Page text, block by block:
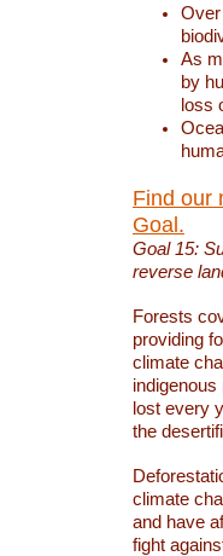
Over
As
by
loss
Find our
Goal.
Goal 15:
reverse
Forests
providing
climate
lost every
the
climate
and have
fight